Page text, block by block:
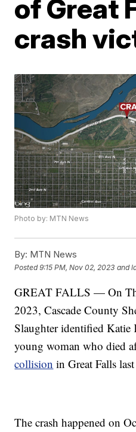
of Great
crash
Photo by: MTN News
By: MTN News
Posted9:15 PM, Nov 02, 2023 and
GREAT FALLS — On
2023, Cascade County
Slaughter identified Katie
young woman who died
collision in Great Falls
The crash happened on